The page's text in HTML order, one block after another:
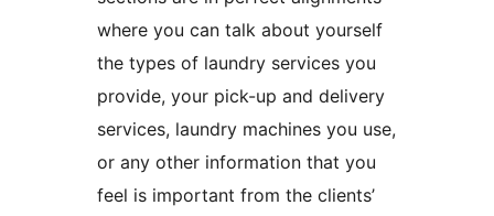
where you can talk about yourself
the types of laundry services you
provide, your pick-up and delivery
services, laundry machines you use,
or any other information that you
feel is important from the clients’